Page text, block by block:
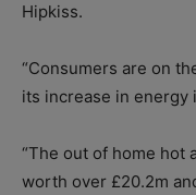
Hipkiss.
“Consumers are on
its increase in energy
“The out of home hot
worth over £20.2m